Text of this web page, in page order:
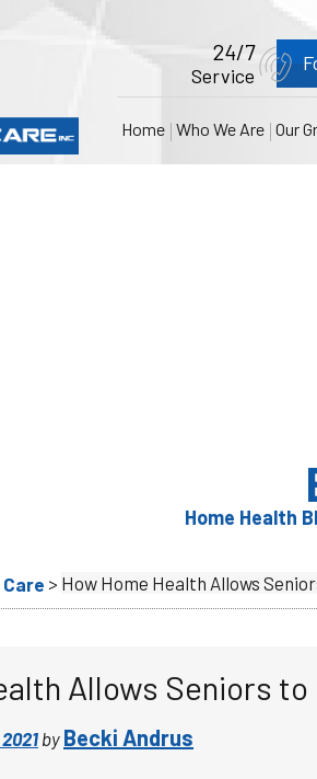
24/7
Service
Home Who We Are Our
Home Health
> How Home Health Allows
Allows Seniors
by Becki Andrus